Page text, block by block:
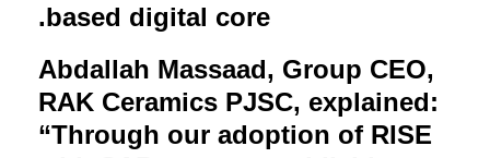
based digital core
.
Abdallah Massaad, Group CEO,
RAK Ceramics PJSC, explained:
“Through our adoption of RISE